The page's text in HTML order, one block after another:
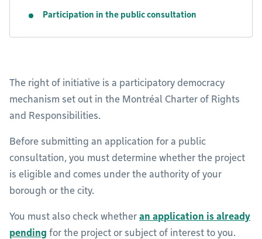
Participation in the public consultation
The right of initiative is a participatory democracy
mechanism set out in the Montréal Charter of Rights
and Responsibilities.
Before submitting an application for a public
consultation, you must determine whether the project
is eligible and comes under the authority of your
borough or the city.
You must also check whether an application is already
pending for the project or subject of interest to you.